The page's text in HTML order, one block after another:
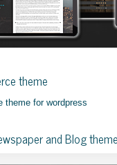
theme
and Blog